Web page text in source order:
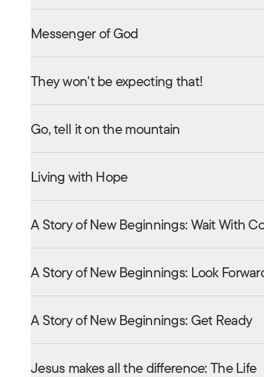
Messenger of God
They won't be expecting that!
Go, tell it on the mountain
Living with Hope
A Story of New Beginnings: Wait With
A Story of New Beginnings: Look
A Story of New Beginnings: Get Ready
Jesus makes all the difference: The Life